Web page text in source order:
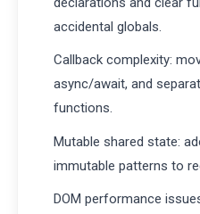
accidental globals.
Callback complexity:
async/await, and
functions.
Mutable shared state:
immutable patterns to
DOM performance